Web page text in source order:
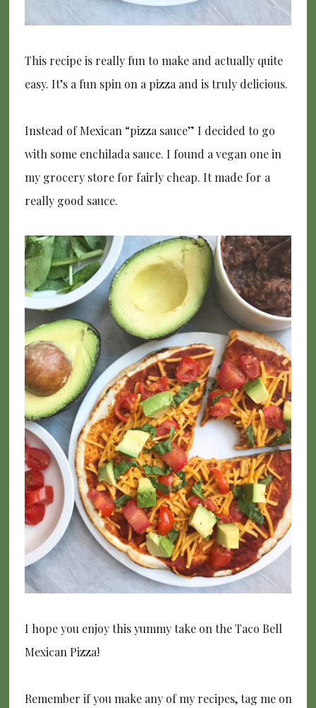
This recipe is really fun to make and actually quite
easy. It’s a fun spin on a pizza and is truly delicious.
Instead of Mexican “pizza sauce” I decided to go
with some enchilada sauce. I found a vegan one in
my grocery store for fairly cheap. It made for a
really good sauce.
I hope you enjoy this yummy take on the Taco Bell
Mexican Pizza!
Remember if you make any of my recipes, tag me on